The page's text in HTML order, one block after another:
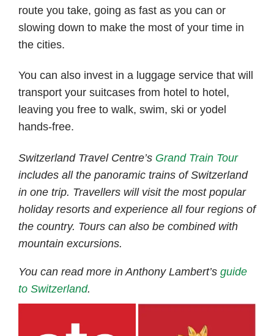
route you take, going as fast as you can or
slowing down to make the most of your time in
the cities.
You can also invest in a luggage service that will
transport your suitcases from hotel to hotel,
leaving you free to walk, swim, ski or yodel
hands-free.
Switzerland Travel Centre’s Grand Train Tour
includes all the panoramic trains of Switzerland
in one trip. Travellers will visit the most popular
holiday resorts and experience all four regions of
the country. Tours can also be combined with
mountain excursions.
You can read more in Anthony Lambert’s guide
to Switzerland.